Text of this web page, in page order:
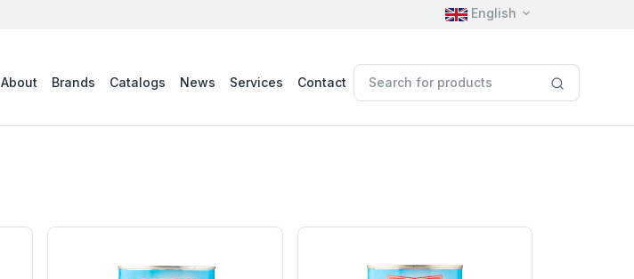
English
About Brands Catalogs News Services Contact